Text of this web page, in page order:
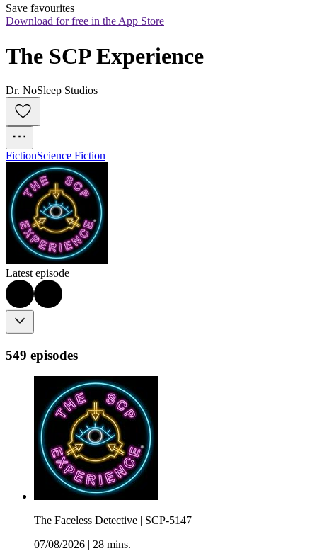
Save favourites
Download for free in the App Store
The SCP Experience
Dr. NoSleep Studios
FictionScience Fiction
Latest episode
549 episodes
The Faceless Detective | SCP-5147
07/08/2026
28 mins.